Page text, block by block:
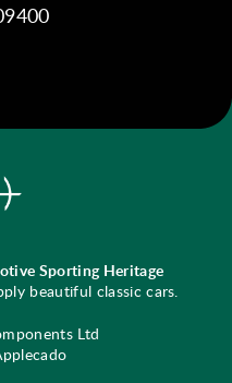
Sporting Heritage
beautiful classic cars.
Ltd